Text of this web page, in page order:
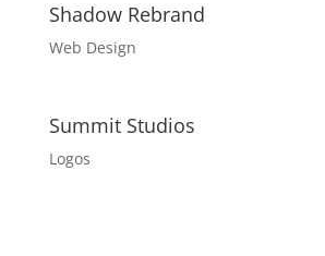
Shadow Rebrand
Web Design
Summit Studios
Logos